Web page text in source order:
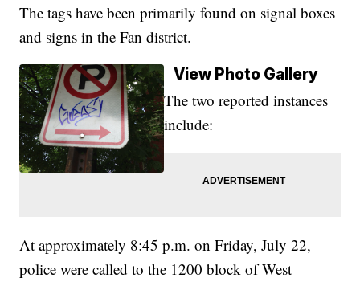
The tags have been primarily found on signal boxes
and signs in the Fan district.
View Photo Gallery
The two reported instances
include:
At approximately 8:45 p.m. on Friday, July 22,
police were called to the 1200 block of West